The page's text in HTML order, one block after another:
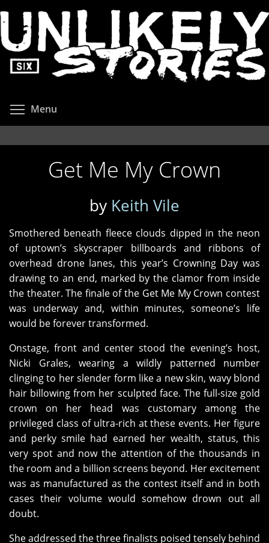
to
main
content
Menu
Get Me My Crown
by Keith Vile
Smothered beneath fleece clouds dipped in the neon
of uptown’s skyscraper billboards and ribbons of
overhead drone lanes, this year’s Crowning Day was
drawing to an end, marked by the clamor from inside
the theater. The finale of the Get Me My Crown contest
was underway and, within minutes, someone’s life
would be forever transformed.
Onstage, front and center stood the evening’s host,
Nicki Grales, wearing a wildly patterned number
clinging to her slender form like a new skin, wavy blond
hair billowing from her sculpted face. The full-size gold
crown on her head was customary among the
privileged class of ultra-rich at these events. Her figure
and perky smile had earned her wealth, status, this
very spot and now the attention of the thousands in
the room and a billion screens beyond. Her excitement
was as manufactured as the contest itself and in both
cases their volume would somehow drown out all
doubt.
She addressed the three finalists poised tensely behind